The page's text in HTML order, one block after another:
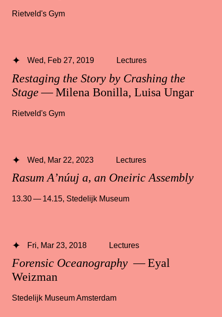
Rietveld's Gym
Restaging the Story by Crashing the
Stage— Milena Bonilla, Luisa Ungar
Wed, Feb 27, 2019 Lectures
Rietveld's Gym
Rasum A’núuj a, an Oneiric Assembly
Wed, Mar 22, 2023 Lectures
13.30 — 14.15, Stedelijk Museum
Forensic Oceanography — Eyal
Weizman
Fri, Mar 23, 2018 Lectures
Stedelijk Museum Amsterdam